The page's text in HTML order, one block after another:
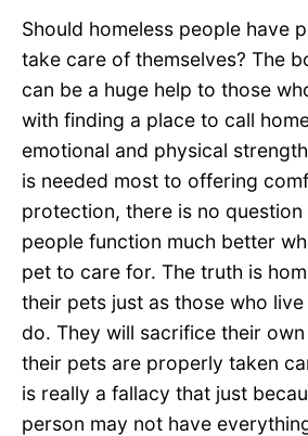
Should homeless people have
take care of themselves? The
can be a huge help to those
with finding a place to call
emotional and physical
is needed most to offering
protection, there is no question
people function much better
pet to care for. The truth is
their pets just as those who
do. They will sacrifice their
their pets are properly taken
is really a fallacy that just
person may not have